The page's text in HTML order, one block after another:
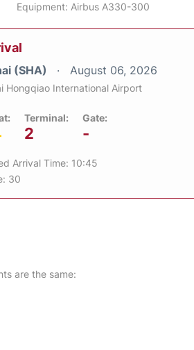
Equipment: Airbus A330-300
(SHA) August 06, 2026
Hongqiao International Airport
Terminal:
2
Gate:
-
Arrival Time: 10:45
30
are the same: